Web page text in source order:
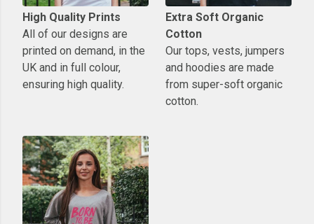
High Quality Prints
All of our designs are
printed on demand, in the
UK and in full colour,
ensuring high quality.
Extra Soft Organic
Cotton
Our tops, vests, jumpers
and hoodies are made
from super-soft organic
cotton.